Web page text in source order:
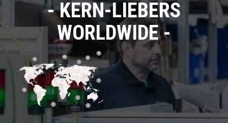
KERN-LIEBERS
WORLDWIDE